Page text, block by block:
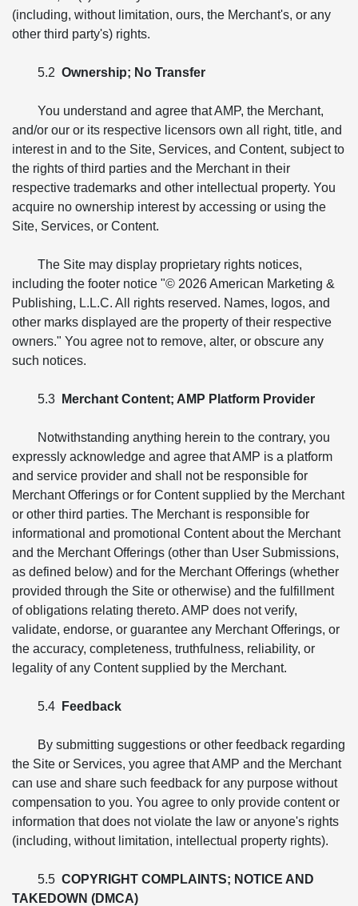
(including, without limitation, ours, the Merchant's, or any
other third party's) rights.
5.2 Ownership; No Transfer
You understand and agree that AMP, the Merchant,
and/or our or its respective licensors own all right, title, and
interest in and to the Site, Services, and Content, subject to
the rights of third parties and the Merchant in their
respective trademarks and other intellectual property. You
acquire no ownership interest by accessing or using the
Site, Services, or Content.
The Site may display proprietary rights notices,
including the footer notice "© 2026 American Marketing &
Publishing, L.L.C. All rights reserved. Names, logos, and
other marks displayed are the property of their respective
owners." You agree not to remove, alter, or obscure any
such notices.
5.3 Merchant Content; AMP Platform Provider
Notwithstanding anything herein to the contrary, you
expressly acknowledge and agree that AMP is a platform
and service provider and shall not be responsible for
Merchant Offerings or for Content supplied by the Merchant
or other third parties. The Merchant is responsible for
informational and promotional Content about the Merchant
and the Merchant Offerings (other than User Submissions,
as defined below) and for the Merchant Offerings (whether
provided through the Site or otherwise) and the fulfillment
of obligations relating thereto. AMP does not verify,
validate, endorse, or guarantee any Merchant Offerings, or
the accuracy, completeness, truthfulness, reliability, or
legality of any Content supplied by the Merchant.
5.4 Feedback
By submitting suggestions or other feedback regarding
the Site or Services, you agree that AMP and the Merchant
can use and share such feedback for any purpose without
compensation to you. You agree to only provide content or
information that does not violate the law or anyone's rights
(including, without limitation, intellectual property rights).
5.5 COPYRIGHT COMPLAINTS; NOTICE AND
TAKEDOWN (DMCA)